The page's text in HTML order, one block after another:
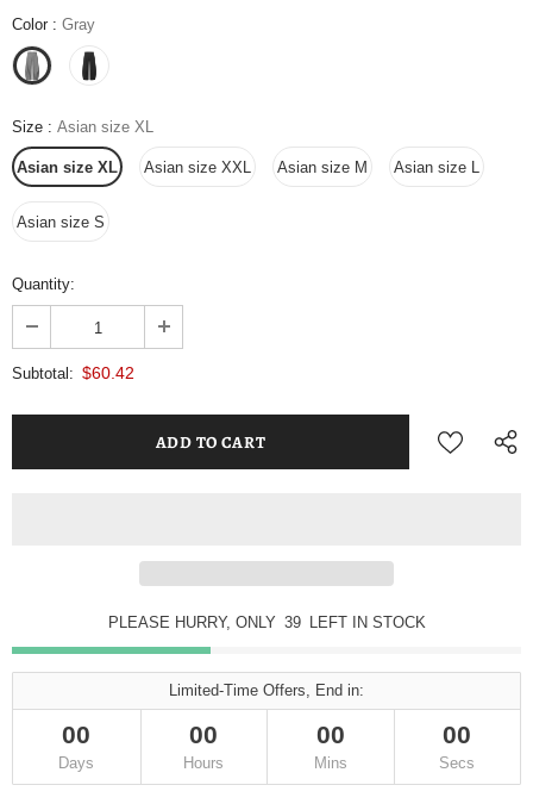
Color : Gray
Size : Asian size XL
Asian size XL Asian size XXL Asian size M Asian size L
Asian size S
Quantity:
Subtotal: $60.42
PLEASE HURRY, ONLY 39 LEFT IN STOCK
Limited-Time Offers, End in:
00
Days
00
Hours
00
Mins
00
Secs